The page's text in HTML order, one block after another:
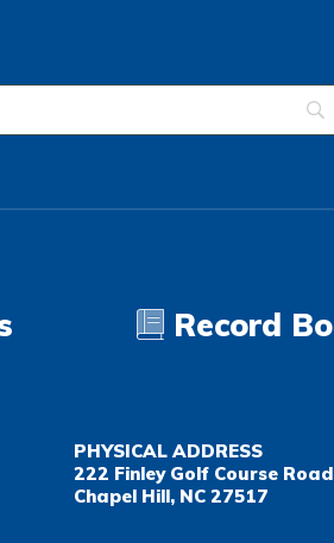
Record
PHYSICAL ADDRESS
222 Finley Golf Course Road
Chapel Hill, NC 27517